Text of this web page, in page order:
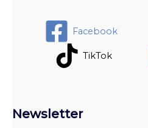
Facebook
TikTok
Newsletter